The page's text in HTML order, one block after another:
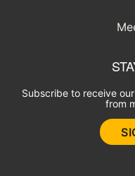
Subscribe to receive
from